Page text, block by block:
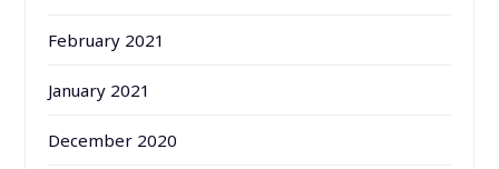
February 2021
January 2021
December 2020